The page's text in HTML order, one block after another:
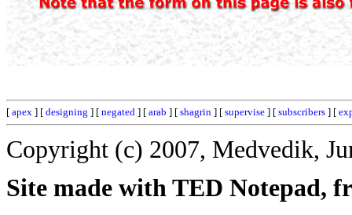
[ apex ] [ designing ] [ negated ] [ arab ] [ shagrin ] [ supervise ] [ subscribers ] [
Copyright (c) 2007, Medvedik,
Site made with TED Notepad,